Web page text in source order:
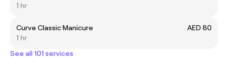
1 hr
Curve Classic Manicure
AED 80
1 hr
See all 101 services